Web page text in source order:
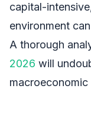
capital-
environment
A thorough
2026 will
macroeconomic